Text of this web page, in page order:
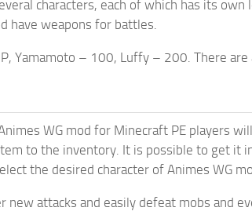
characters, each of which has its
have weapons for battles.
Yamamoto – 100, Luffy – 200. There
WG mod for Minecraft PE players
to the inventory. It is possible to get it
the desired character of Animes WG
attacks and easily defeat mobs and